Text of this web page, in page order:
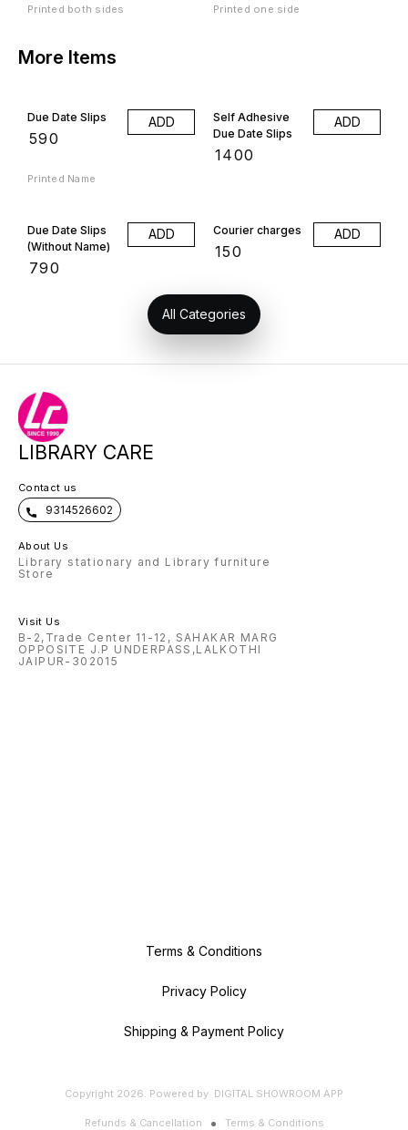
Printed both sides Printed one side
More Items
Due Date Slips
590
ADD
Printed Name
Self Adhesive
Due Date Slips
1400
ADD
Due Date Slips
(Without Name)
790
ADD Courier charges
150
ADD
All Categories
LIBRARY CARE
Contact us
9314526602
About Us
Library stationary and Library furniture
Store
Visit Us
B-2,Trade Center 11-12, SAHAKAR MARG
OPPOSITE J.P UNDERPASS,LALKOTHI
JAIPUR-302015
Terms & Conditions
Privacy Policy
Shipping & Payment Policy
Copyright 2026 Powered by DIGITAL SHOWROOM APP
Refunds & Cancellation Terms & Conditions